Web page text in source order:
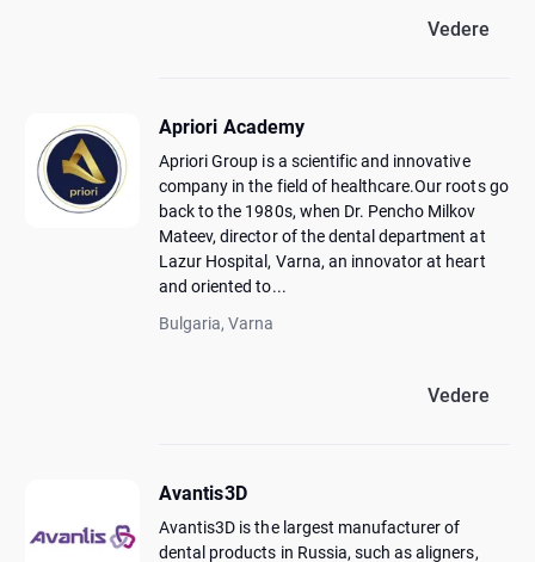
Vedere
Apriori Academy
Apriori Group is a scientific and innovative
company in the field of healthcare.Our roots go
back to the 1980s, when Dr. Pencho Milkov
Mateev, director of the dental department at
Lazur Hospital, Varna, an innovator at heart
and oriented to...
Bulgaria, Varna
Vedere
Avantis3D
Avantis3D is the largest manufacturer of
dental products in Russia, such as aligners,